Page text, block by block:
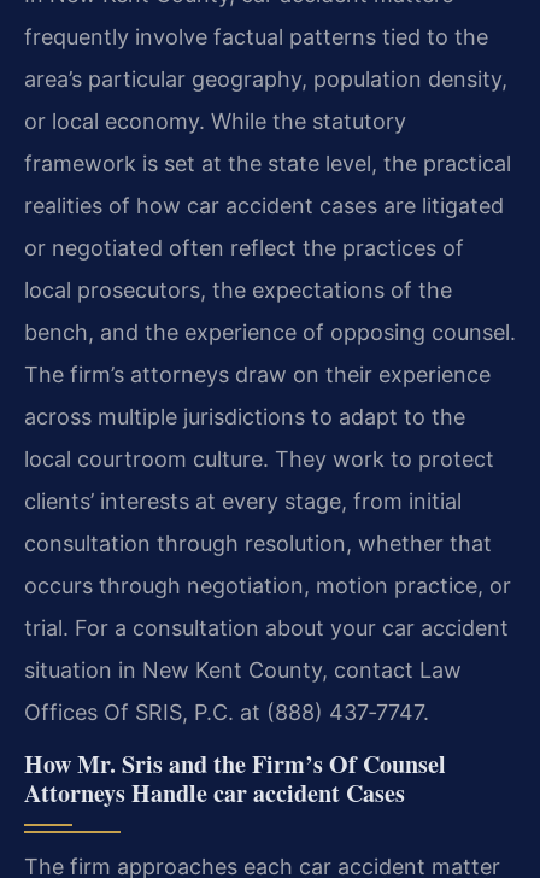
frequently involve factual patterns tied to the
area’s particular geography, population density,
or local economy. While the statutory
framework is set at the state level, the practical
realities of how car accident cases are litigated
or negotiated often reflect the practices of
local prosecutors, the expectations of the
bench, and the experience of opposing counsel.
The firm’s attorneys draw on their experience
across multiple jurisdictions to adapt to the
local courtroom culture. They work to protect
clients’ interests at every stage, from initial
consultation through resolution, whether that
occurs through negotiation, motion practice, or
trial. For a consultation about your car accident
situation in New Kent County, contact Law
Offices Of SRIS, P.C. at (888) 437‑7747.
How Mr. Sris and the Firm’s Of Counsel
Attorneys Handle car accident Cases
The firm approaches each car accident matter